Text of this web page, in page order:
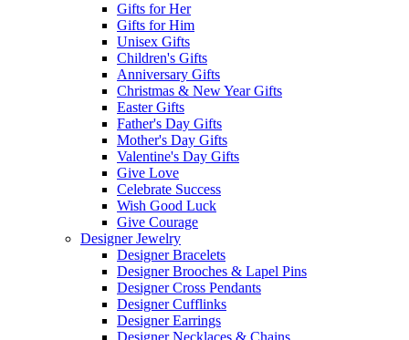
Gifts for Her
Gifts for Him
Unisex Gifts
Children's Gifts
Anniversary Gifts
Christmas & New Year Gifts
Easter Gifts
Father's Day Gifts
Mother's Day Gifts
Valentine's Day Gifts
Give Love
Celebrate Success
Wish Good Luck
Give Courage
Designer Jewelry
Designer Bracelets
Designer Brooches & Lapel Pins
Designer Cross Pendants
Designer Cufflinks
Designer Earrings